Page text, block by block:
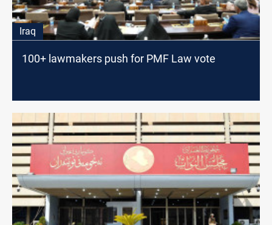
Iraq
100+ lawmakers push for PMF Law vote